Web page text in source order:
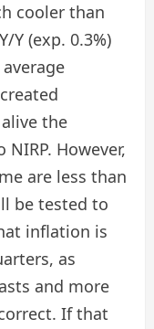
cooler than
Y (exp. 0.3%)
the
However,
are less than
be tested to
inflation is
as
and more
If that